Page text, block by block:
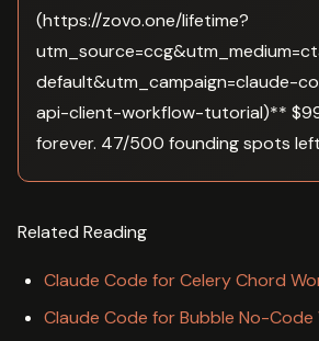
(https://zovo.one/lifetime?
default&utm_campaign=claude-
api-client-workflow-tutorial)**
forever. 47/500 founding spots
Related Reading
Claude Code for Celery Chord
Claude Code for Bubble No-